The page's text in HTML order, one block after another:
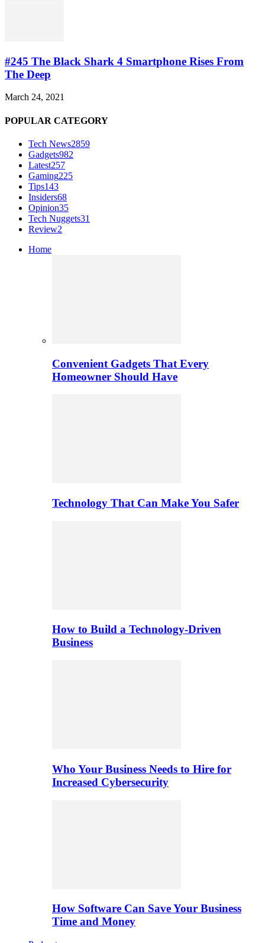
#245 The Black Shark 4 Smartphone Rises From
The Deep
March 24, 2021
POPULAR CATEGORY
Tech News2859
Gadgets982
Latest257
Gaming225
Tips143
Insiders68
Opinion35
Tech Nuggets31
Review2
Home
Convenient Gadgets That Every
Homeowner Should Have
Technology That Can Make You Safer
How to Build a Technology-Driven
Business
Who Your Business Needs to Hire for
Increased Cybersecurity
How Software Can Save Your Business
Time and Money